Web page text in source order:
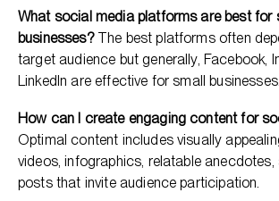
What social media platforms are best for
businesses?The best platforms often
target audience but generally, Facebook,
LinkedIn are effective for small businesses.
How can I create engaging content for
Optimal content includes visually
videos, infographics, relatable
posts that invite audience participation.